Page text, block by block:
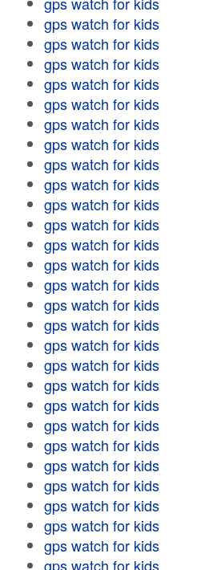
gps watch for kids
gps watch for kids
gps watch for kids
gps watch for kids
gps watch for kids
gps watch for kids
gps watch for kids
gps watch for kids
gps watch for kids
gps watch for kids
gps watch for kids
gps watch for kids
gps watch for kids
gps watch for kids
gps watch for kids
gps watch for kids
gps watch for kids
gps watch for kids
gps watch for kids
gps watch for kids
gps watch for kids
gps watch for kids
gps watch for kids
gps watch for kids
gps watch for kids
gps watch for kids
gps watch for kids
gps watch for kids